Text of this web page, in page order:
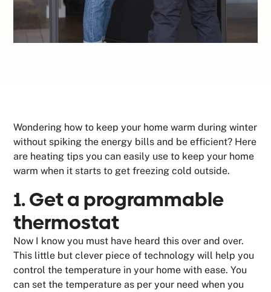
Wondering how to keep your home warm during winter
without spiking the energy bills and be efficient? Here
are heating tips you can easily use to keep your home
warm when it starts to get freezing cold outside.
1. Get a programmable
thermostat
Now I know you must have heard this over and over.
This little but clever piece of technology will help you
control the temperature in your home with ease. You
can set the temperature as per your need when you